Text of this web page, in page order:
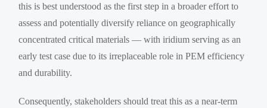
this is best understood as the first step in a broader effort to
assess and potentially diversify reliance on geographically
concentrated critical materials — with iridium serving as an
early test case due to its irreplaceable role in PEM efficiency
and durability.
Consequently, stakeholders should treat this as a near-term